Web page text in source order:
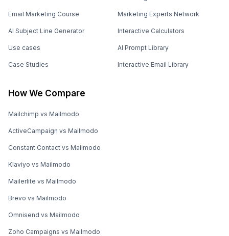
Email Marketing Course
AI Subject Line Generator
Use cases
Case Studies
Marketing Experts Network
Interactive Calculators
AI Prompt Library
Interactive Email Library
How We Compare
Mailchimp vs Mailmodo
ActiveCampaign vs Mailmodo
Constant Contact vs Mailmodo
Klaviyo vs Mailmodo
Mailerlite vs Mailmodo
Brevo vs Mailmodo
Omnisend vs Mailmodo
Zoho Campaigns vs Mailmodo